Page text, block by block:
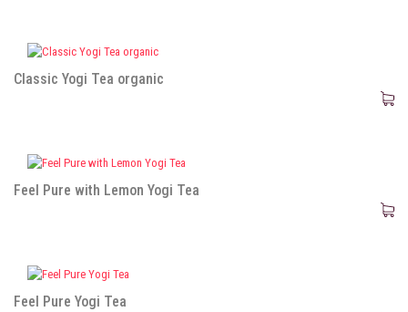
Classic Yogi Tea organic
Feel Pure with Lemon Yogi Tea
Feel Pure Yogi Tea